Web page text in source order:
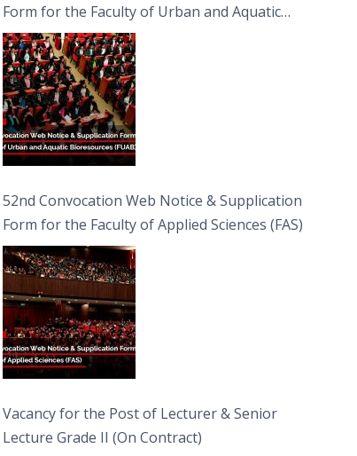
Form for the Faculty of Urban and Aquatic
Bioresources (FUAB)
52nd Convocation Web Notice & Supplication
Form for the Faculty of Applied Sciences (FAS)
Vacancy for the Post of Lecturer & Senior
Lecture Grade II (On Contract)